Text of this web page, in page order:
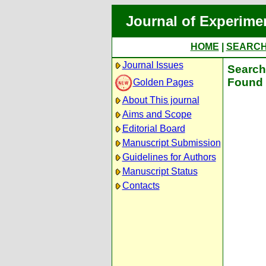
Journal of
HOME
Journal Issues
Golden Pages
About This journal
Aims and Scope
Editorial Board
Manuscript Submission
Guidelines for Authors
Manuscript Status
Contacts
Found